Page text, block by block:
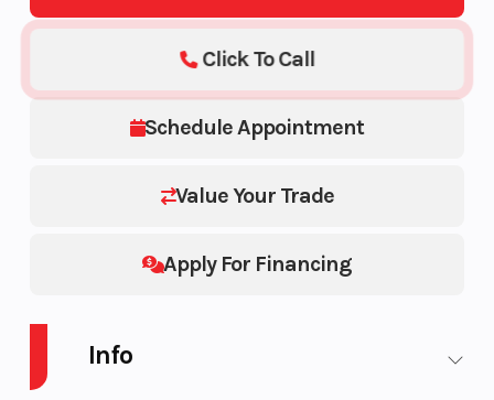
Schedule Appointment
Value Your Trade
Apply For Financing
Click To Call
Info